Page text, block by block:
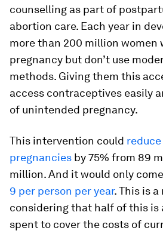
counselling as part of
abortion care. Each year in
more than 200 million women
pregnancy but don’t use
methods. Giving them this
access contraceptives easily
of unintended pregnancy.
This intervention could
pregnancies by 75% from 89
million. And it would only
9 per person per year. This is
considering that half of this is
spent to cover the costs of